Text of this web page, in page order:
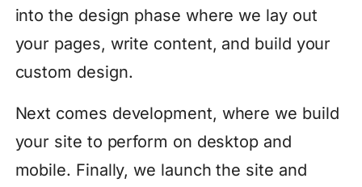
into the design phase where we lay out
your pages, write content, and build your
custom design.
Next comes development, where we build
your site to perform on desktop and
mobile. Finally, we launch the site and